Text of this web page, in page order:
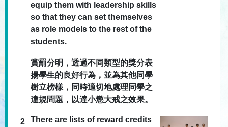
equip them with leadership skills
so that they can set themselves
as role models to the rest of the
students.
2
賞罰分明，透過不同類型的獎分表
揚學生的良好行為，並為其他同學
樹立榜樣，同時適切地處理同學之
違規問題，以達小懲大戒之效果。
There are lists of reward credits